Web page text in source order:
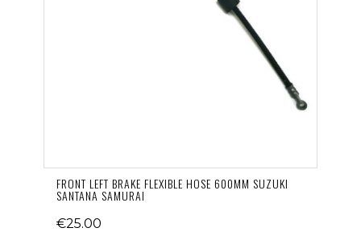
FRONT LEFT BRAKE FLEXIBLE HOSE 600MM SUZUKI
SANTANA SAMURAI
€25.00